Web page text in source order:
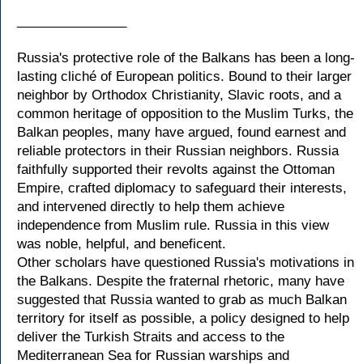
Russia's protective role of the Balkans has been a long-
lasting cliché of European politics. Bound to their larger
neighbor by Orthodox Christianity, Slavic roots, and a
common heritage of opposition to the Muslim Turks, the
Balkan peoples, many have argued, found earnest and
reliable protectors in their Russian neighbors. Russia
faithfully supported their revolts against the Ottoman
Empire, crafted diplomacy to safeguard their interests,
and intervened directly to help them achieve
independence from Muslim rule. Russia in this view
was noble, helpful, and beneficent.
Other scholars have questioned Russia's motivations in
the Balkans. Despite the fraternal rhetoric, many have
suggested that Russia wanted to grab as much Balkan
territory for itself as possible, a policy designed to help
deliver the Turkish Straits and access to the
Mediterranean Sea for Russian warships and